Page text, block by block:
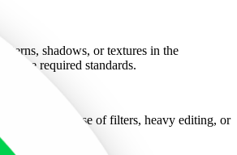
shadows, or textures in the
the required standards.
The use of filters, heavy editing, or